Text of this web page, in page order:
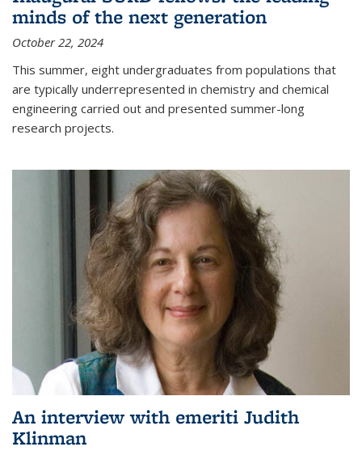
minds of the next generation
October 22, 2024
This summer, eight undergraduates from populations that
are typically underrepresented in chemistry and chemical
engineering carried out and presented summer-long
research projects.
An interview with emeriti Judith
Klinman